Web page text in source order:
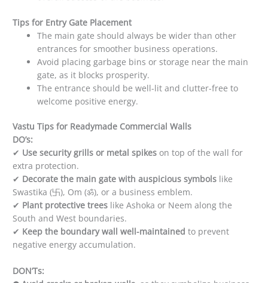
Tips for Entry Gate Placement
The main gate should always be wider than other
entrances for smoother business operations.
Avoid placing garbage bins or storage near the main
gate, as it blocks prosperity.
The entrance should be well-lit and clutter-free to
welcome positive energy.
Vastu Tips for Readymade Commercial Walls
DO’s:
✔ Use security grills or metal spikes on top of the wall for
extra protection.
✔ Decorate the main gate with auspicious symbols like
Swastika (卐), Om (ॐ), or a business emblem.
✔ Plant protective trees like Ashoka or Neem along the
South and West boundaries.
✔ Keep the boundary wall well-maintained to prevent
negative energy accumulation.
DON’Ts: